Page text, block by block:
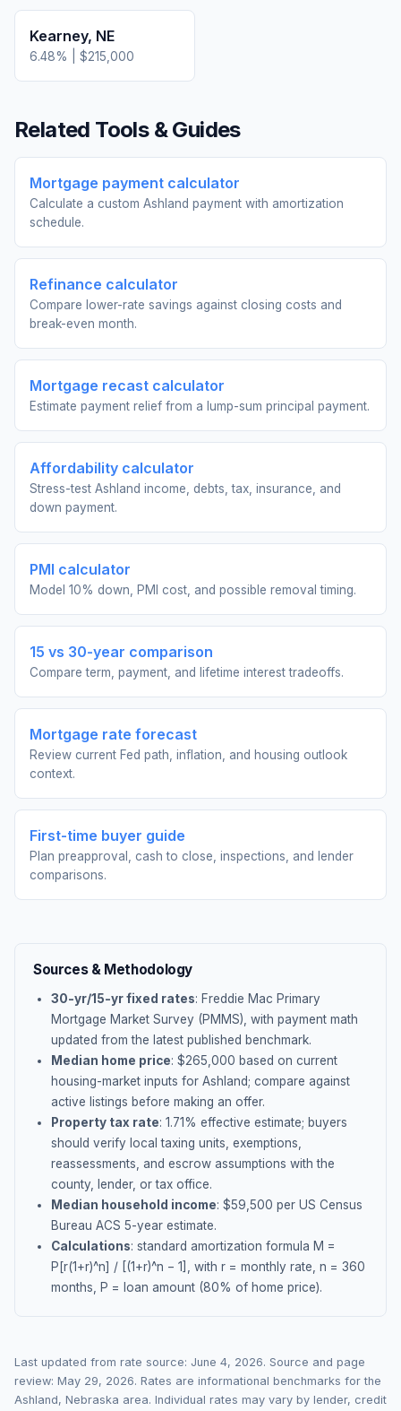
Kearney, NE
6.48% | $215,000
Related Tools & Guides
Mortgage payment calculator
Calculate a custom Ashland payment with amortization
schedule.
Refinance calculator
Compare lower-rate savings against closing costs and
break-even month.
Mortgage recast calculator
Estimate payment relief from a lump-sum principal payment.
Affordability calculator
Stress-test Ashland income, debts, tax, insurance, and
down payment.
PMI calculator
Model 10% down, PMI cost, and possible removal timing.
15 vs 30-year comparison
Compare term, payment, and lifetime interest tradeoffs.
Mortgage rate forecast
Review current Fed path, inflation, and housing outlook
context.
First-time buyer guide
Plan preapproval, cash to close, inspections, and lender
comparisons.
Sources & Methodology
30-yr/15-yr fixed rates: Freddie Mac Primary
Mortgage Market Survey (PMMS), with payment math
updated from the latest published benchmark.
Median home price: $265,000 based on current
housing-market inputs for Ashland; compare against
active listings before making an offer.
Property tax rate: 1.71% effective estimate; buyers
should verify local taxing units, exemptions,
reassessments, and escrow assumptions with the
county, lender, or tax office.
Median household income: $59,500 per US Census
Bureau ACS 5-year estimate.
Calculations: standard amortization formula M =
P[r(1+r)^n] / [(1+r)^n − 1], with r = monthly rate, n = 360
months, P = loan amount (80% of home price).
Last updated from rate source: June 4, 2026. Source and page
review: May 29, 2026. Rates are informational benchmarks for the
Ashland, Nebraska area. Individual rates may vary by lender, credit